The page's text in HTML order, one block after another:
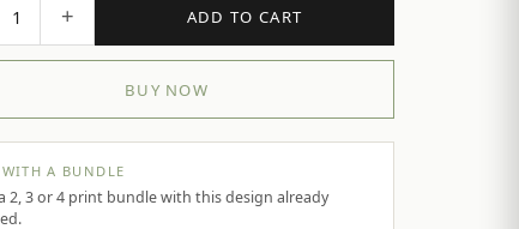
1 + ADD TO CART
BUY NOW
WITH A BUNDLE
2, 3 or 4 print bundle with this design already